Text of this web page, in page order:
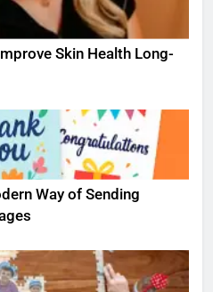
Skin Health Long-
Way of Sending